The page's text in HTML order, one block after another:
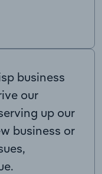
business
our
up our
business or